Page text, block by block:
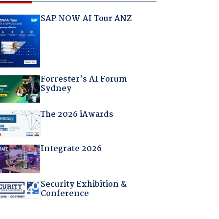
SAP NOW AI Tour ANZ
Forrester's AI Forum
Sydney
The 2026 iAwards
Integrate 2026
Security Exhibition &
Conference